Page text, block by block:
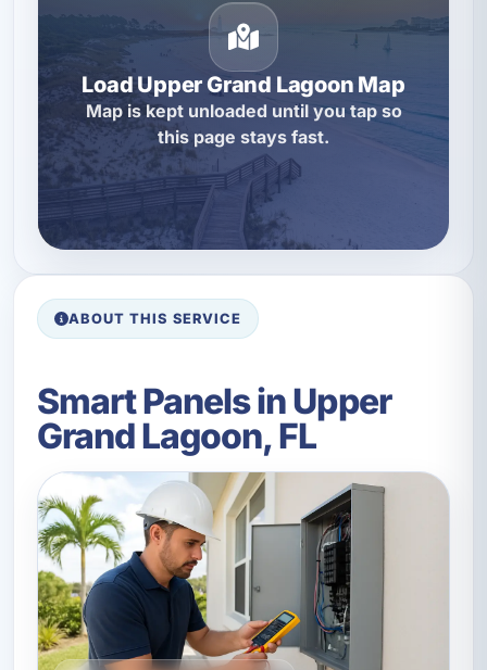
Load Upper Grand Lagoon Map
Map is kept unloaded until you tap so
this page stays fast.
ABOUT THIS SERVICE
Smart Panels in Upper
Grand Lagoon, FL